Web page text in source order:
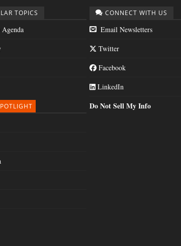
TOPICS CONNECT WITH US
Email Newsletters
Twitter
Facebook
LinkedIn
Do Not Sell My Info